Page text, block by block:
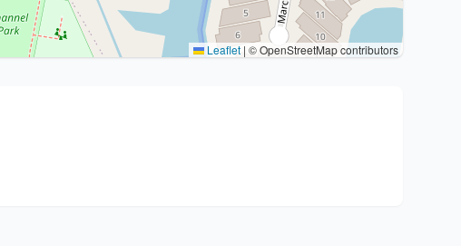
Leaflet | © OpenStreetMap contributors